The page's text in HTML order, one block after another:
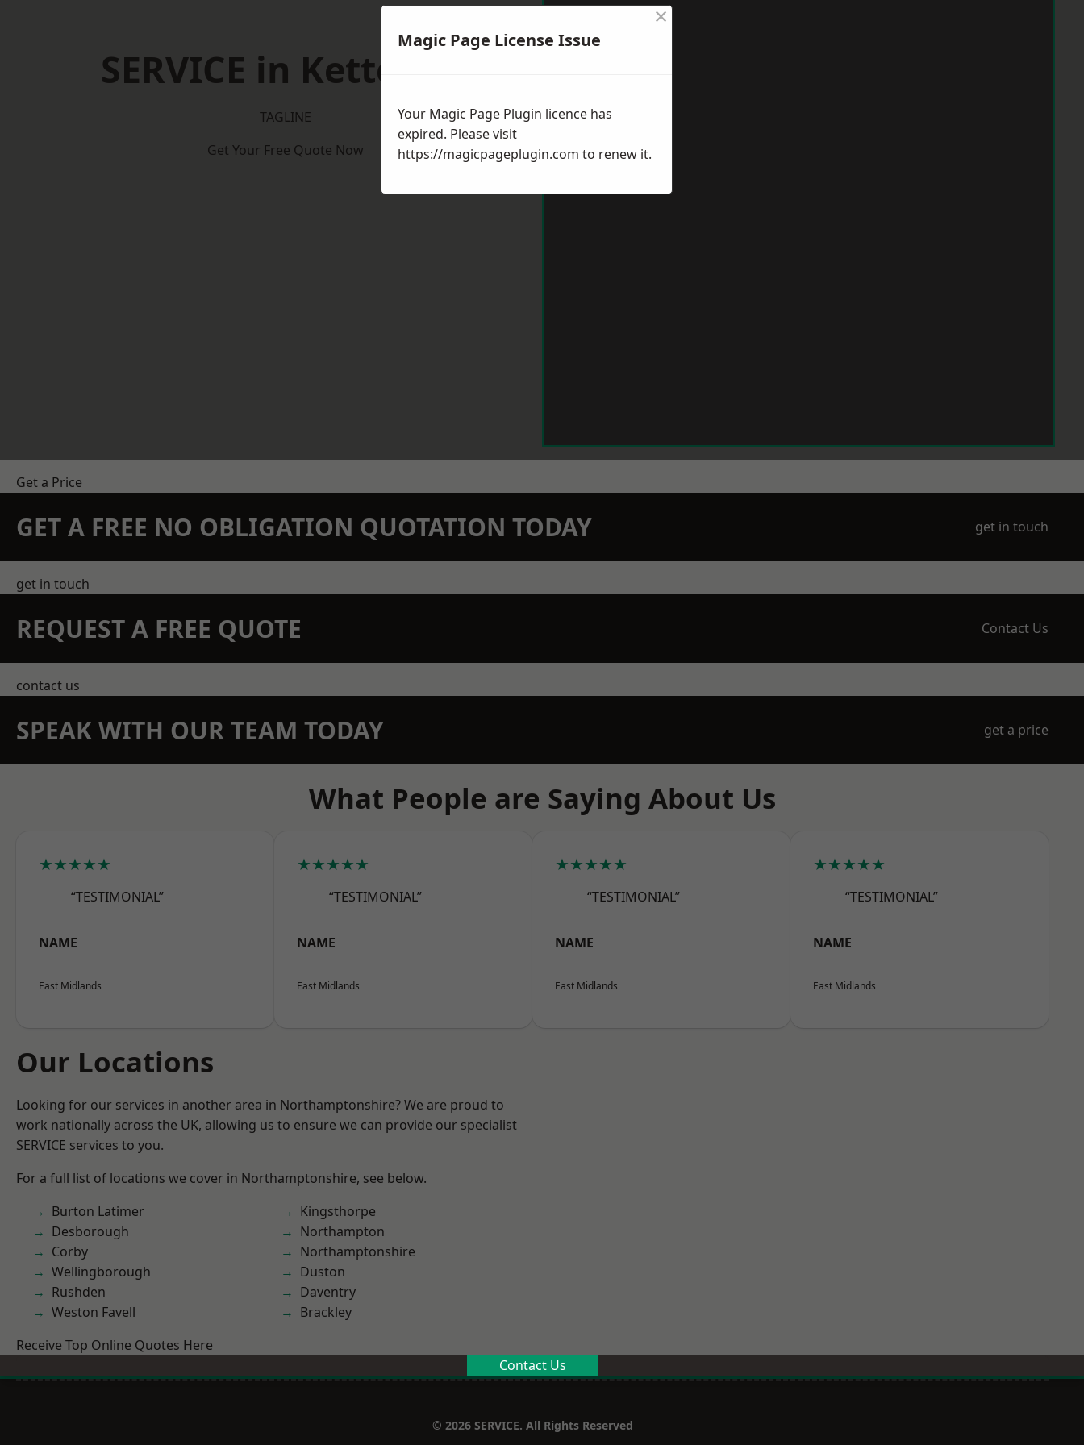
SERVICE in Kettering
TAGLINE
Get Your Free Quote Now
Get a Price
GET A FREE NO OBLIGATION QUOTATION TODAY get in touch
get in touch
REQUEST A FREE QUOTE Contact Us
contact us
SPEAK WITH OUR TEAM TODAY get a price
What People are Saying About Us
★★★★★
“TESTIMONIAL”
NAME
East Midlands
★★★★★
“TESTIMONIAL”
NAME
East Midlands
★★★★★
“TESTIMONIAL”
NAME
East Midlands
★★★★★
“TESTIMONIAL”
NAME
East Midlands
Our Locations
Looking for our services in another area in Northamptonshire? We are proud to
work nationally across the UK, allowing us to ensure we can provide our specialist
SERVICE services to you.
For a full list of locations we cover in Northamptonshire, see below.
Burton Latimer
Desborough
Corby
Wellingborough
Rushden
Weston Favell
Kingsthorpe
Northampton
Northamptonshire
Duston
Daventry
Brackley
Receive Top Online Quotes Here
Contact Us
© 2026 SERVICE. All Rights Reserved
Magic Page License Issue
×
Your Magic Page Plugin licence has
expired. Please visit
https://magicpageplugin.com to renew it.